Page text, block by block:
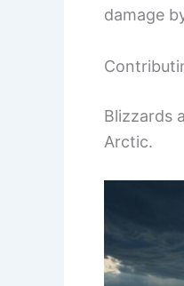
damage
Blizzards
Arctic.